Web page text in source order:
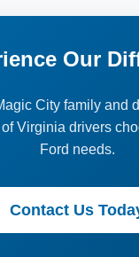
Our
City family and
Virginia drivers
Ford needs.
Contact Us